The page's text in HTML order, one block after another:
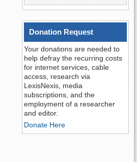
Donation Request
Your donations are needed to
help defray the recurring costs
for internet services, cable
access, research via
LexisNexis, media
subscriptions, and the
employment of a researcher
and editor.
Donate Here